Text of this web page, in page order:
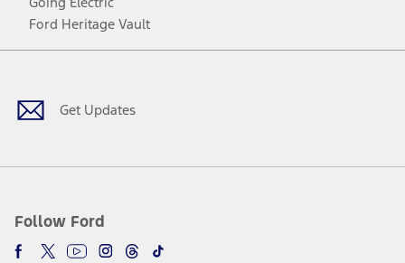
Ford Heritage Vault
Get Updates
Follow Ford
Facebook
TwitterYoutubeInstagram
Threads
TikTok